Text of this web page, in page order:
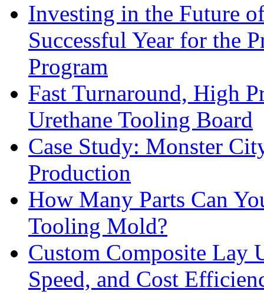
Investing in the Future
Successful Year for the
Program
Fast Turnaround, High
Urethane Tooling Board
Case Study: Monster
Production
How Many Parts Can
Tooling Mold?
Custom Composite Lay
Speed, and Cost